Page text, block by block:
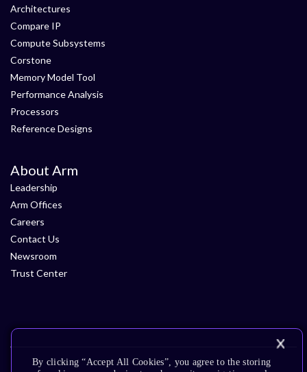
Architectures
Compare IP
Compute Subsystems
Corstone
Memory Model Tool
Performance Analysis
Processors
Reference Designs
About Arm
Leadership
Arm Offices
Careers
Contact Us
Newsroom
Trust Center
By clicking “Accept All Cookies”, you agree to the storing